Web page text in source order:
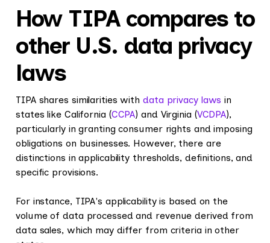
How TIPA compares to
other U.S. data privacy
laws
TIPA shares similarities with data privacy laws in
states like California (CCPA) and Virginia (VCDPA),
particularly in granting consumer rights and imposing
obligations on businesses. However, there are
distinctions in applicability thresholds, definitions, and
specific provisions.
For instance, TIPA's applicability is based on the
volume of data processed and revenue derived from
data sales, which may differ from criteria in other